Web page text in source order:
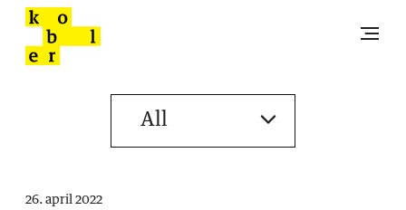
26. april 2022